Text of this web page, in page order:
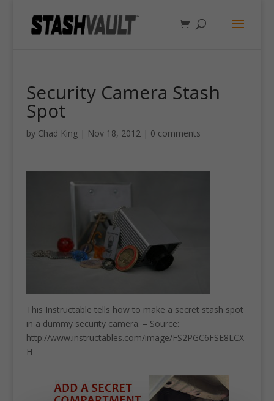
Security Camera Stash
Spot
by Chad King| Nov 18, 2012| 0 comments
This Instructable tells how to make a secret stash spot
in a dummy security camera. – Source:
http://www.instructables.com/image/FS2PGC6FSE8LCX
H